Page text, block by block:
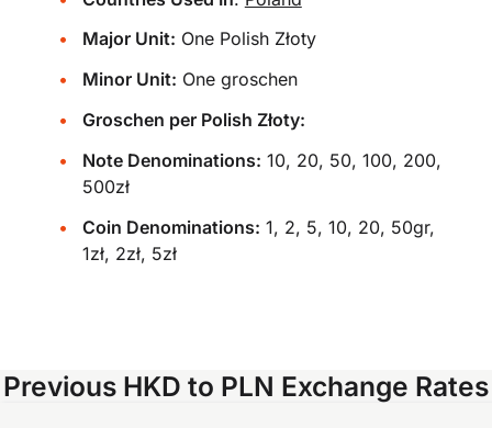
Major Unit: One Polish Złoty
Minor Unit: One groschen
Groschen per Polish Złoty:
Note Denominations: 10, 20, 50, 100, 200,
500zł
Coin Denominations: 1, 2, 5, 10, 20, 50gr,
1zł, 2zł, 5zł
Previous HKD to PLN Exchange Rates